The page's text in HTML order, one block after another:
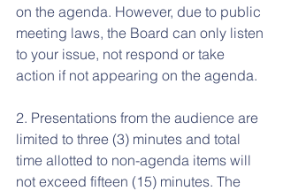
on the agenda. However, due to public
meeting laws, the Board can only listen
to your issue, not respond or take
action if not appearing on the agenda.
2. Presentations from the audience are
limited to three (3) minutes and total
time allotted to non-agenda items will
not exceed fifteen (15) minutes. The